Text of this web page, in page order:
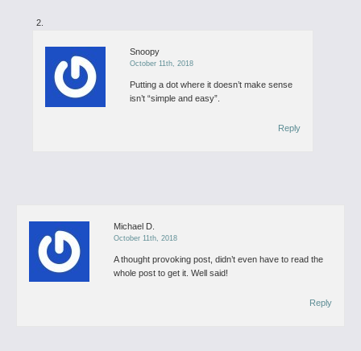
Snoopy
October 11th, 2018
Putting a dot where it doesn’t make sense
isn’t “simple and easy”.
Reply
Michael D.
October 11th, 2018
A thought provoking post, didn’t even have to read the
whole post to get it. Well said!
Reply